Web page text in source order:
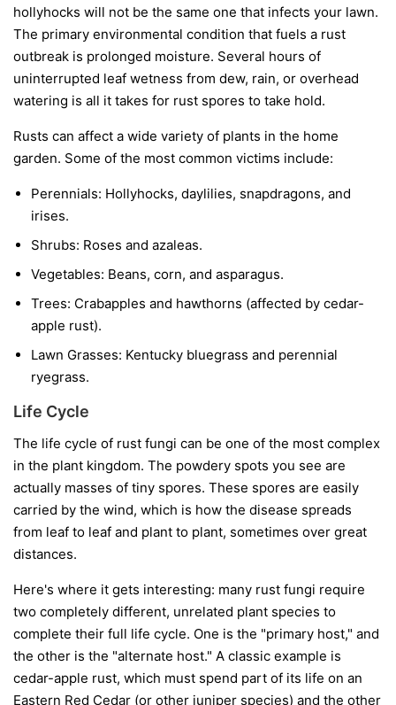
hollyhocks will not be the same one that infects your lawn.
The primary environmental condition that fuels a rust
outbreak is prolonged moisture. Several hours of
uninterrupted leaf wetness from dew, rain, or overhead
watering is all it takes for rust spores to take hold.
Rusts can affect a wide variety of plants in the home
garden. Some of the most common victims include:
Perennials: Hollyhocks, daylilies, snapdragons, and
irises.
Shrubs: Roses and azaleas.
Vegetables: Beans, corn, and asparagus.
Trees: Crabapples and hawthorns (affected by cedar-
apple rust).
Lawn Grasses: Kentucky bluegrass and perennial
ryegrass.
Life Cycle
The life cycle of rust fungi can be one of the most complex
in the plant kingdom. The powdery spots you see are
actually masses of tiny spores. These spores are easily
carried by the wind, which is how the disease spreads
from leaf to leaf and plant to plant, sometimes over great
distances.
Here's where it gets interesting: many rust fungi require
two completely different, unrelated plant species to
complete their full life cycle. One is the "primary host," and
the other is the "alternate host." A classic example is
cedar-apple rust, which must spend part of its life on an
Eastern Red Cedar (or other juniper species) and the other